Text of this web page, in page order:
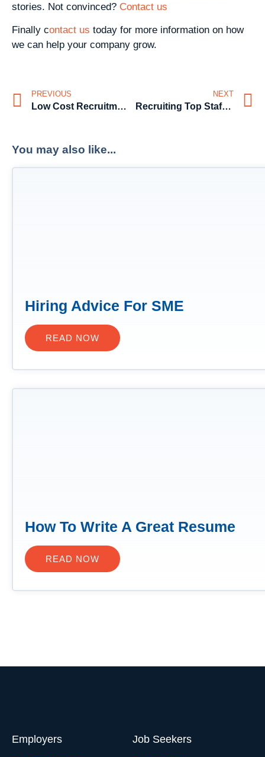
stories. Not convinced? Contact us
Finally contact us today for more information on how
we can help your company grow.
PREVIOUS
Low Cost Recruitment Solutions for SME’s – Sales
NEXT
Recruiting Top Staff for SME’s
You may also like...
Hiring Advice For SME
READ NOW
How To Write A Great Resume
READ NOW
Employers Job Seekers